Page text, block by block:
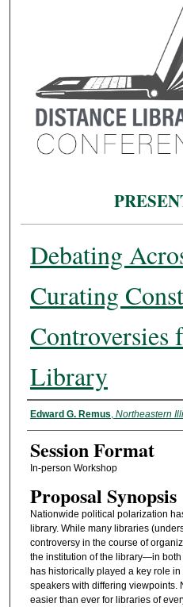
Debating
Curating
Controversies
Library
Presenter
Edward G. Remus, Northeastern
Session Format
In-person Workshop
Proposal Synopsis
Nationwide political polarization
library. While many libraries
controversy in the course of
the institution of the library—in
has historically played a key role
speakers with differing viewpoints.
easier than ever for libraries of